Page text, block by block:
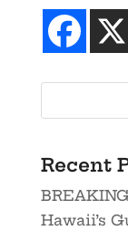
Recent
Hawaii’s